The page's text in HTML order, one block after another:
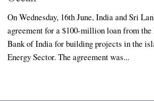
On Wednesday, 16th June, India and Sri
agreement for a $100-million loan from
Bank of India for building projects in the
Energy Sector. The agreement was...